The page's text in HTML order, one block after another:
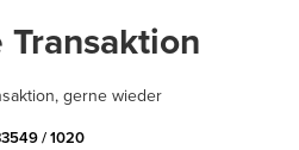
gerne wieder
/ 1020